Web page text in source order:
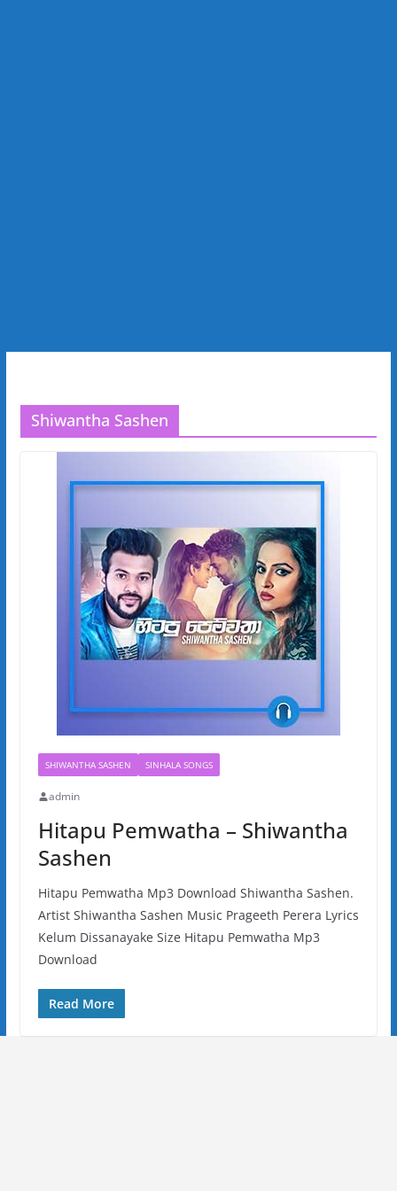
Shiwantha Sashen
SHIWANTHA SASHEN SINHALA SONGS
admin
Hitapu Pemwatha – Shiwantha
Sashen
Hitapu Pemwatha Mp3 Download Shiwantha Sashen.
Artist Shiwantha Sashen Music Prageeth Perera Lyrics
Kelum Dissanayake Size Hitapu Pemwatha Mp3
Download
Read More